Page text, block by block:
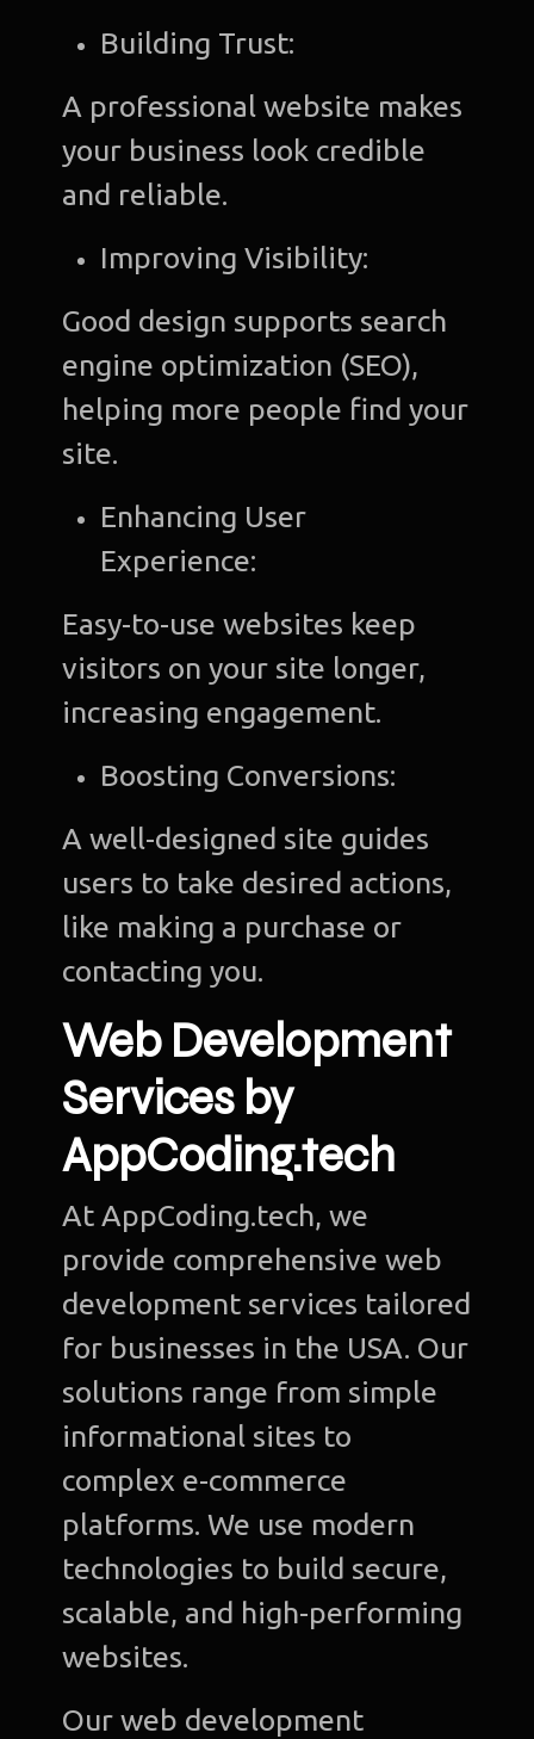
Building Trust:
A professional website makes
your business look credible
and reliable.
Improving Visibility:
Good design supports search
engine optimization (SEO),
helping more people find your
site.
Enhancing User
Experience:
Easy-to-use websites keep
visitors on your site longer,
increasing engagement.
Boosting Conversions:
A well-designed site guides
users to take desired actions,
like making a purchase or
contacting you.
Web Development
Services by
AppCoding.tech
At AppCoding.tech, we
provide comprehensive web
development services tailored
for businesses in the USA. Our
solutions range from simple
informational sites to
complex e-commerce
platforms. We use modern
technologies to build secure,
scalable, and high-performing
websites.
Our web development